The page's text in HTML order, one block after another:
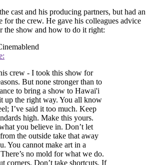
cast and his producing partners, but had an
for the crew. He gave his colleagues advice
the show and how to do it right:
crew - I took this show for
But none stronger than to
to bring a show to Hawai'i
up the right way. You all know
I’ve said it too much. Keep
high. Make this yours.
you believe in. Don’t let
the outside take that away
You cannot make art in a
no mold for what we do.
corners. Don’t take shortcuts. If